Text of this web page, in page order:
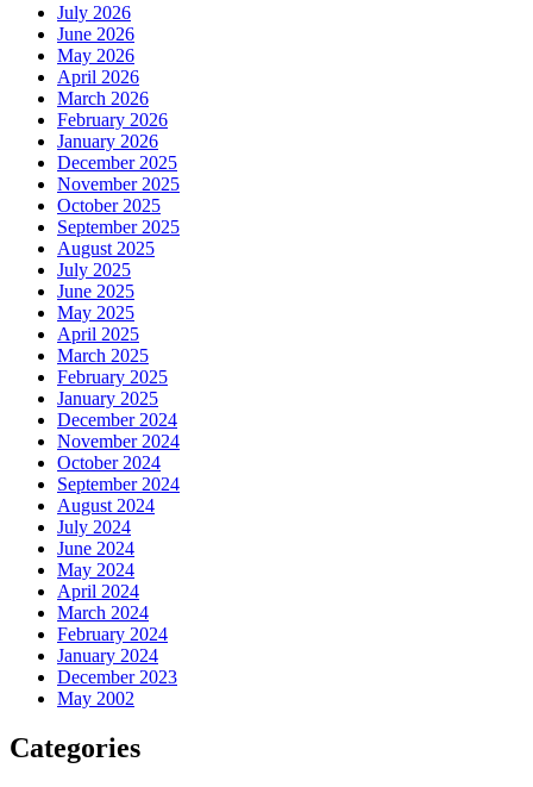
July 2026
June 2026
May 2026
April 2026
March 2026
February 2026
January 2026
December 2025
November 2025
October 2025
September 2025
August 2025
July 2025
June 2025
May 2025
April 2025
March 2025
February 2025
January 2025
December 2024
November 2024
October 2024
September 2024
August 2024
July 2024
June 2024
May 2024
April 2024
March 2024
February 2024
January 2024
December 2023
May 2002
Categories